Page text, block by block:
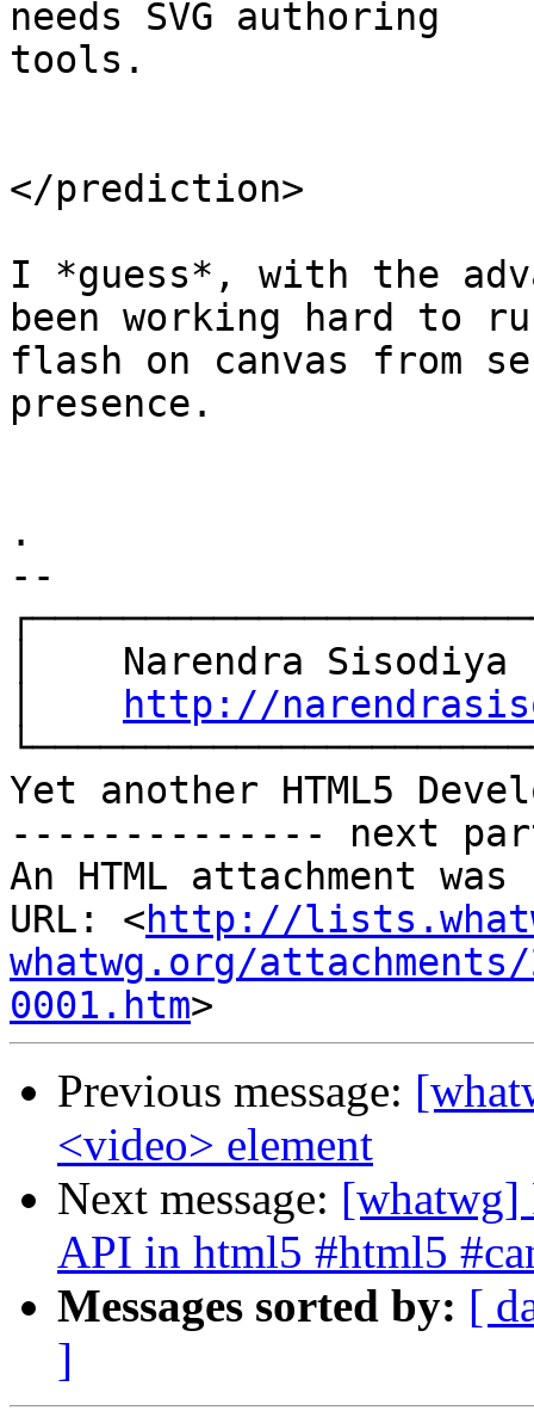
needs SVG authoring
tools.
</prediction>
I *guess*, with the
been working hard to
flash on canvas from
presence.
.
--
│    Narendra Sisodiya
http://
Yet another HTML5
-------------- next
An HTML attachment
URL: <http://
whatwg.org/
0001.htm
Previous message:
<video> element
Next message: [whatwg]
API in html5 #html5
Messages sorted by: [
]